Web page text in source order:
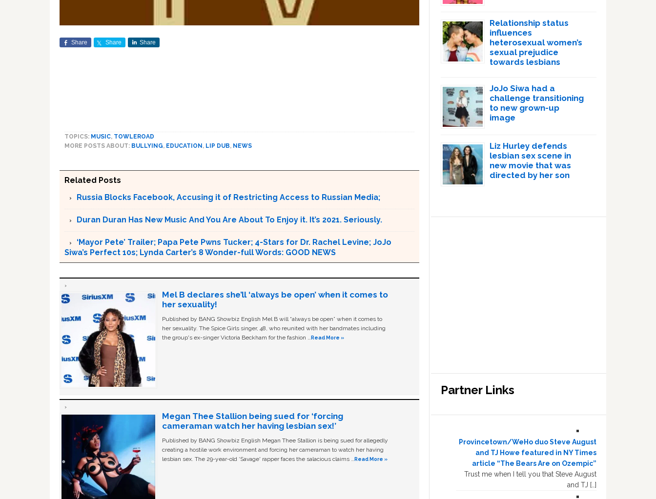
Share Share Share
TOPICS: MUSIC, TOWLEROAD
MORE POSTS ABOUT: BULLYING, EDUCATION, LIP DUB, NEWS
Related Posts
Russia Blocks Facebook, Accusing it of Restricting Access to Russian Media;
Duran Duran Has New Music And You Are About To Enjoy it. It’s 2021. Seriously.
‘Mayor Pete’ Trailer; Papa Pete Pwns Tucker; 4-Stars for Dr. Rachel Levine; JoJo
Siwa’s Perfect 10s; Lynda Carter’s 8 Wonder-full Words: GOOD NEWS
Mel B declares she’ll ‘always be open’ when it comes to
her sexuality!
Published by BANG Showbiz English Mel B will “always be open” when it comes to
her sexuality. The Spice Girls singer, 48, who reunited with her bandmates including
the group's ex-singer Victoria Beckham for the fashion … Read More »
Megan Thee Stallion being sued for ‘forcing
cameraman watch her having lesbian sex!’
Published by BANG Showbiz English Megan Thee Stallion is being sued for allegedly
creating a hostile work environment and forcing her cameraman to watch her having
lesbian sex. The 29-year-old ‘Savage' rapper faces the salacious claims … Read More »
Relationship status
influences
heterosexual women’s
sexual prejudice
towards lesbians
JoJo Siwa had a
challenge transitioning
to new grown-up
image
Liz Hurley defends
lesbian sex scene in
new movie that was
directed by her son
Partner Links
Provincetown/WeHo duo Steve August
and TJ Howe featured in NY Times
article “The Bears Are on Ozempic”
Trust me when I tell you that Steve August
and TJ […]